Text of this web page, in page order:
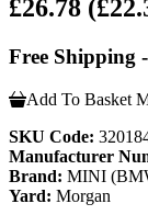
£26.78
Free Shipping
Add To Basket
SKU Code:
Manufacturer
Brand: MINI
Yard: Morgan